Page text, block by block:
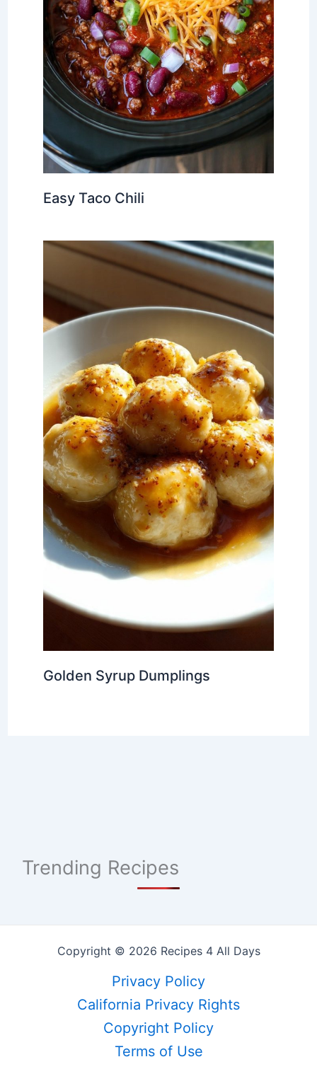
Easy Taco Chili
Golden Syrup Dumplings
Trending Recipes
Copyright © 2026 Recipes 4 All Days
Privacy Policy
California Privacy Rights
Copyright Policy
Terms of Use